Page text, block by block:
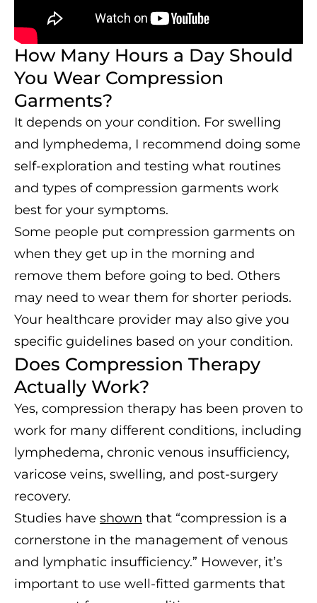
How Many Hours a Day Should
You Wear Compression
Garments?
It depends on your condition. For swelling
and lymphedema, I recommend doing some
self-exploration and testing what routines
and types of compression garments work
best for your symptoms.
Some people put compression garments on
when they get up in the morning and
remove them before going to bed. Others
may need to wear them for shorter periods.
Your healthcare provider may also give you
specific guidelines based on your condition.
Does Compression Therapy
Actually Work?
Yes, compression therapy has been proven to
work for many different conditions, including
lymphedema, chronic venous insufficiency,
varicose veins, swelling, and post-surgery
recovery.
Studies have shown that “compression is a
cornerstone in the management of venous
and lymphatic insufficiency.” However, it’s
important to use well-fitted garments that